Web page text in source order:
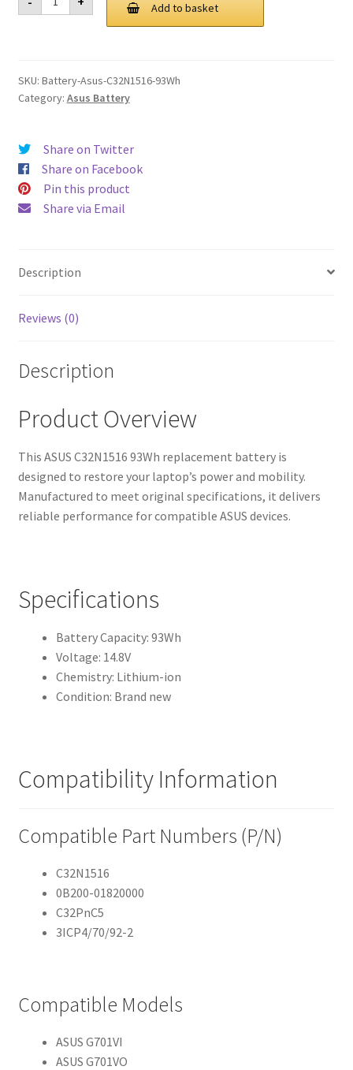
£ 124.00.£ 94.00.
C32N1516
93Wh
Add to basket
SKU: Battery-Asus-C32N1516-93Wh
Category: Asus Battery
Share on Twitter
Share on Facebook
Pin this product
Share via Email
Description
Reviews (0)
Description
Product Overview
This ASUS C32N1516 93Wh replacement battery is
designed to restore your laptop’s power and mobility.
Manufactured to meet original specifications, it delivers
reliable performance for compatible ASUS devices.
Specifications
Battery Capacity: 93Wh
Voltage: 14.8V
Chemistry: Lithium-ion
Condition: Brand new
Compatibility Information
Compatible Part Numbers (P/N)
C32N1516
0B200-01820000
C32PnC5
3ICP4/70/92-2
Compatible Models
ASUS G701VI
ASUS G701VO